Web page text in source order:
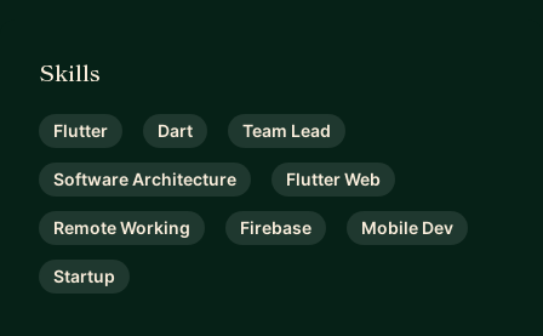
Skills
Flutter Dart Team Lead
Software Architecture Flutter Web
Remote Working Firebase Mobile Dev
Startup